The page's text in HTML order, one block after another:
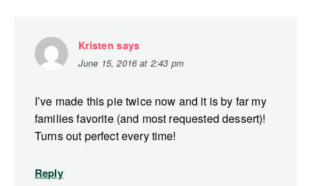
Kristen says
June 15, 2016 at 2:43 pm
I’ve made this pie twice now and it is by far my
families favorite (and most requested dessert)!
Turns out perfect every time!
Reply